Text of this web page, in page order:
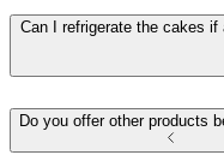
Can I refrigerate the cakes
Do you offer other products